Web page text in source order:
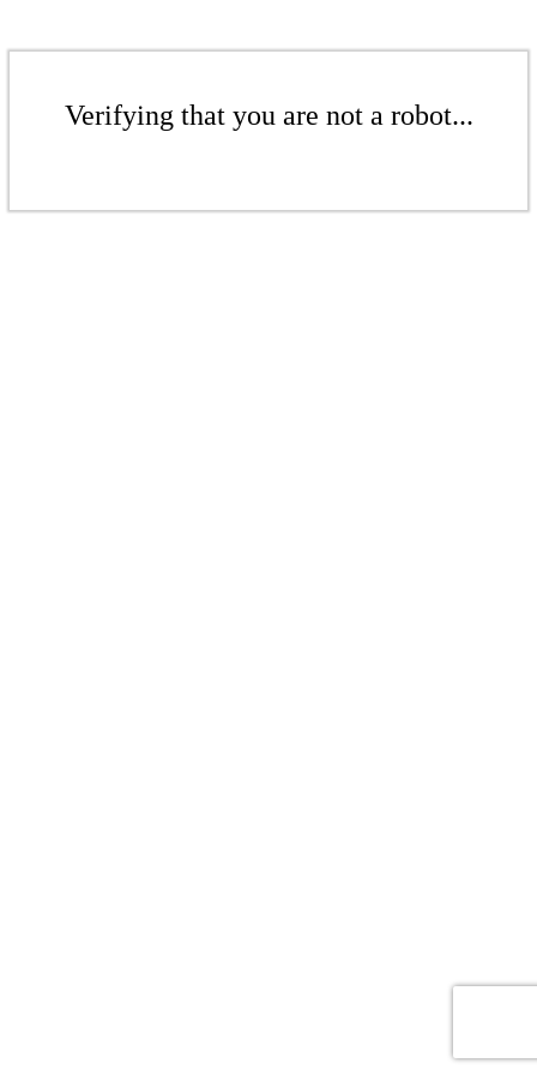
Verifying that you are not a robot...